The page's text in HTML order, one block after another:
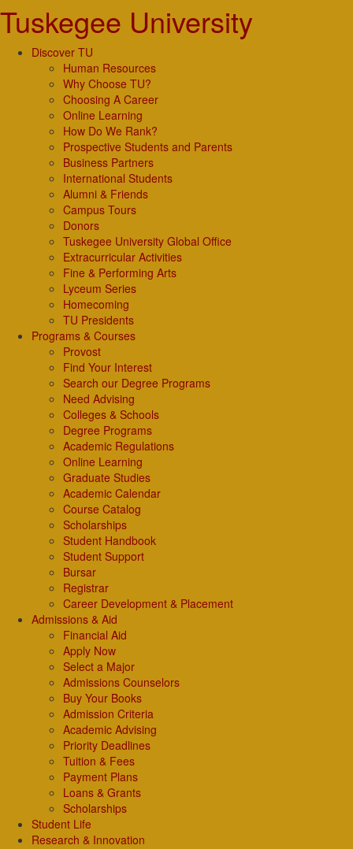
Tuskegee University
Discover TU
Human Resources
Why Choose TU?
Choosing A Career
Online Learning
How Do We Rank?
Prospective Students and Parents
Business Partners
International Students
Alumni & Friends
Campus Tours
Donors
Tuskegee University Global Office
Extracurricular Activities
Fine & Performing Arts
Lyceum Series
Homecoming
TU Presidents
Programs & Courses
Provost
Find Your Interest
Search our Degree Programs
Need Advising
Colleges & Schools
Degree Programs
Academic Regulations
Online Learning
Graduate Studies
Academic Calendar
Course Catalog
Scholarships
Student Handbook
Student Support
Bursar
Registrar
Career Development & Placement
Admissions & Aid
Financial Aid
Apply Now
Select a Major
Admissions Counselors
Buy Your Books
Admission Criteria
Academic Advising
Priority Deadlines
Tuition & Fees
Payment Plans
Loans & Grants
Scholarships
Student Life
Research & Innovation